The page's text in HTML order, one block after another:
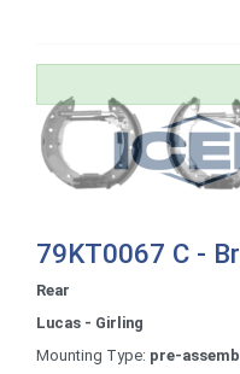
79KT0067 C -
Rear
Lucas - Girling
Mounting Type: pre-